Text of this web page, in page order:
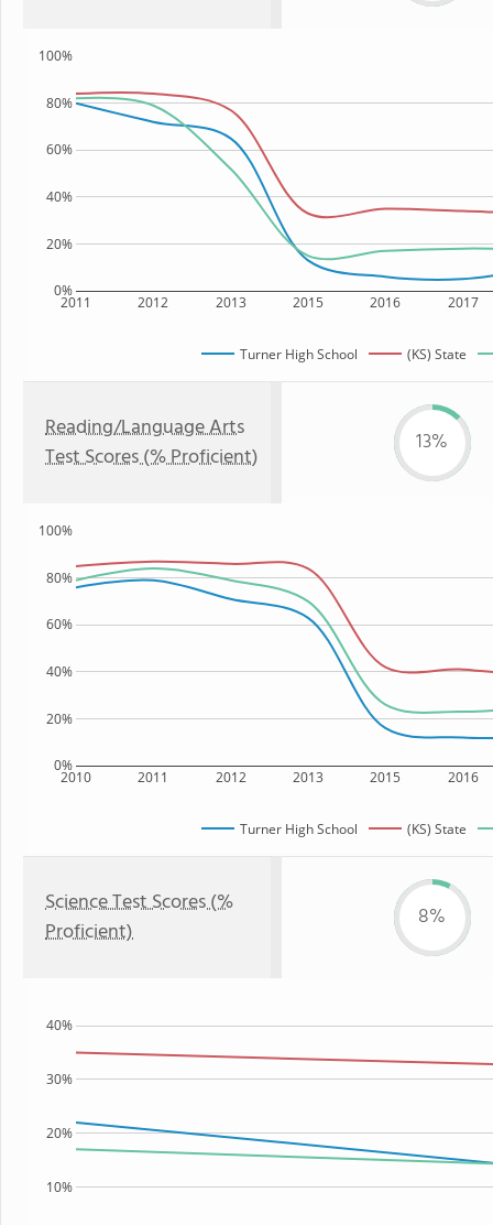
2011 2012 2013 2015 2016 2017
0%
20%
40%
60%
80%
100%
Turner High School (KS) State
Reading/Language Arts
Test Scores (% Proficient)
13%
2010 2011 2012 2013 2015 2016
0%
20%
40%
60%
80%
100%
Turner High School (KS) State
Science Test Scores (%
Proficient)
8%
10%
20%
30%
40%